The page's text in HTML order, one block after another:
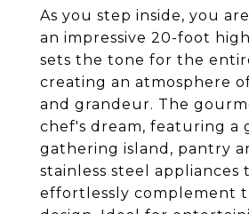
As you step inside, you
an impressive 20-foot
sets the tone for the
creating an atmosphere
and grandeur. The
chef's dream, featuring a
gathering island, pantry
stainless steel appliances
effortlessly complement